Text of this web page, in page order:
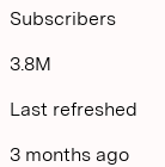
Subscribers
3.8M
Last refreshed
3 months ago